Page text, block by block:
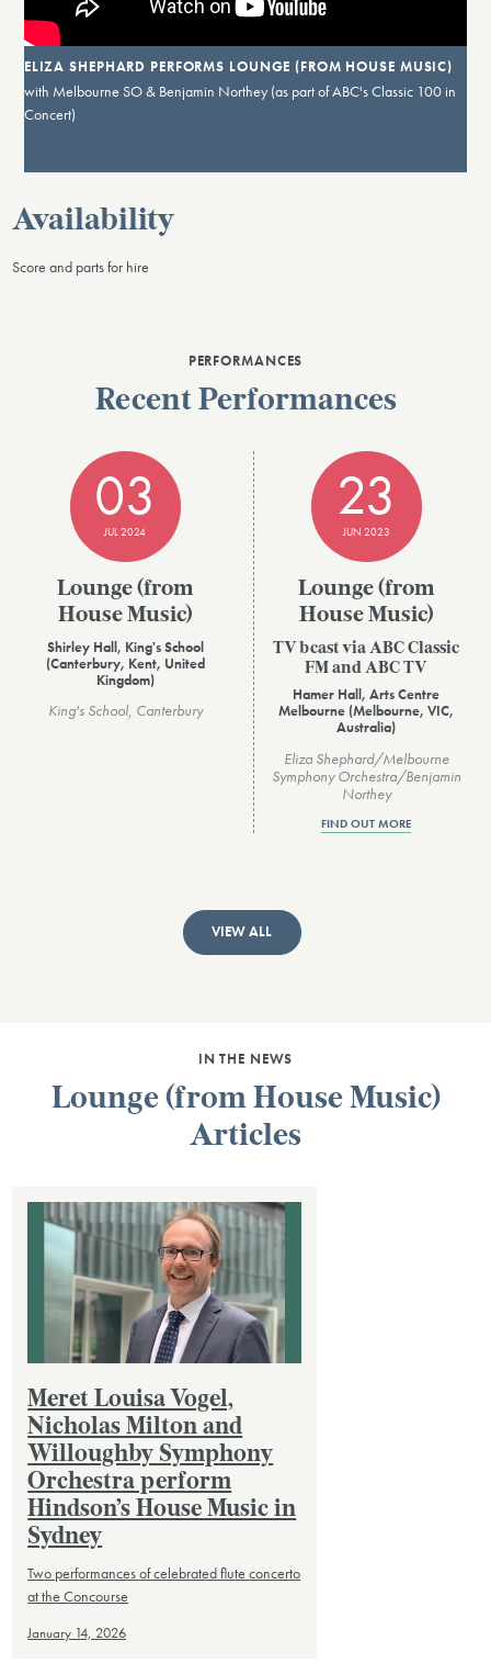
ELIZA SHEPHARD PERFORMS LOUNGE (FROM HOUSE MUSIC)
with Melbourne SO & Benjamin Northey (as part of ABC's Classic 100 in
Concert)
Availability
Score and parts for hire
PERFORMANCES
Recent Performances
03
JUL 2024
Lounge (from
House Music)
Shirley Hall, King's School
(Canterbury, Kent, United
Kingdom)
King's School, Canterbury
23
JUN 2023
Lounge (from
House Music)
TV bcast via ABC Classic
FM and ABC TV
Hamer Hall, Arts Centre
Melbourne (Melbourne, VIC,
Australia)
Eliza Shephard/Melbourne
Symphony Orchestra/Benjamin
Northey
FIND OUT MORE
VIEW ALL
IN THE NEWS
Lounge (from House Music)
Articles
Meret Louisa Vogel,
Nicholas Milton and
Willoughby Symphony
Orchestra perform
Hindson’s House Music in
Sydney
Two performances of celebrated flute concerto
at the Concourse
January 14, 2026